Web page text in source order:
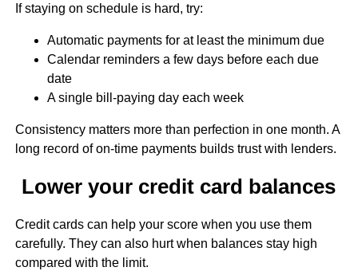
If staying on schedule is hard, try:
Automatic payments for at least the minimum due
Calendar reminders a few days before each due
date
A single bill-paying day each week
Consistency matters more than perfection in one month. A
long record of on-time payments builds trust with lenders.
Lower your credit card balances
Credit cards can help your score when you use them
carefully. They can also hurt when balances stay high
compared with the limit.